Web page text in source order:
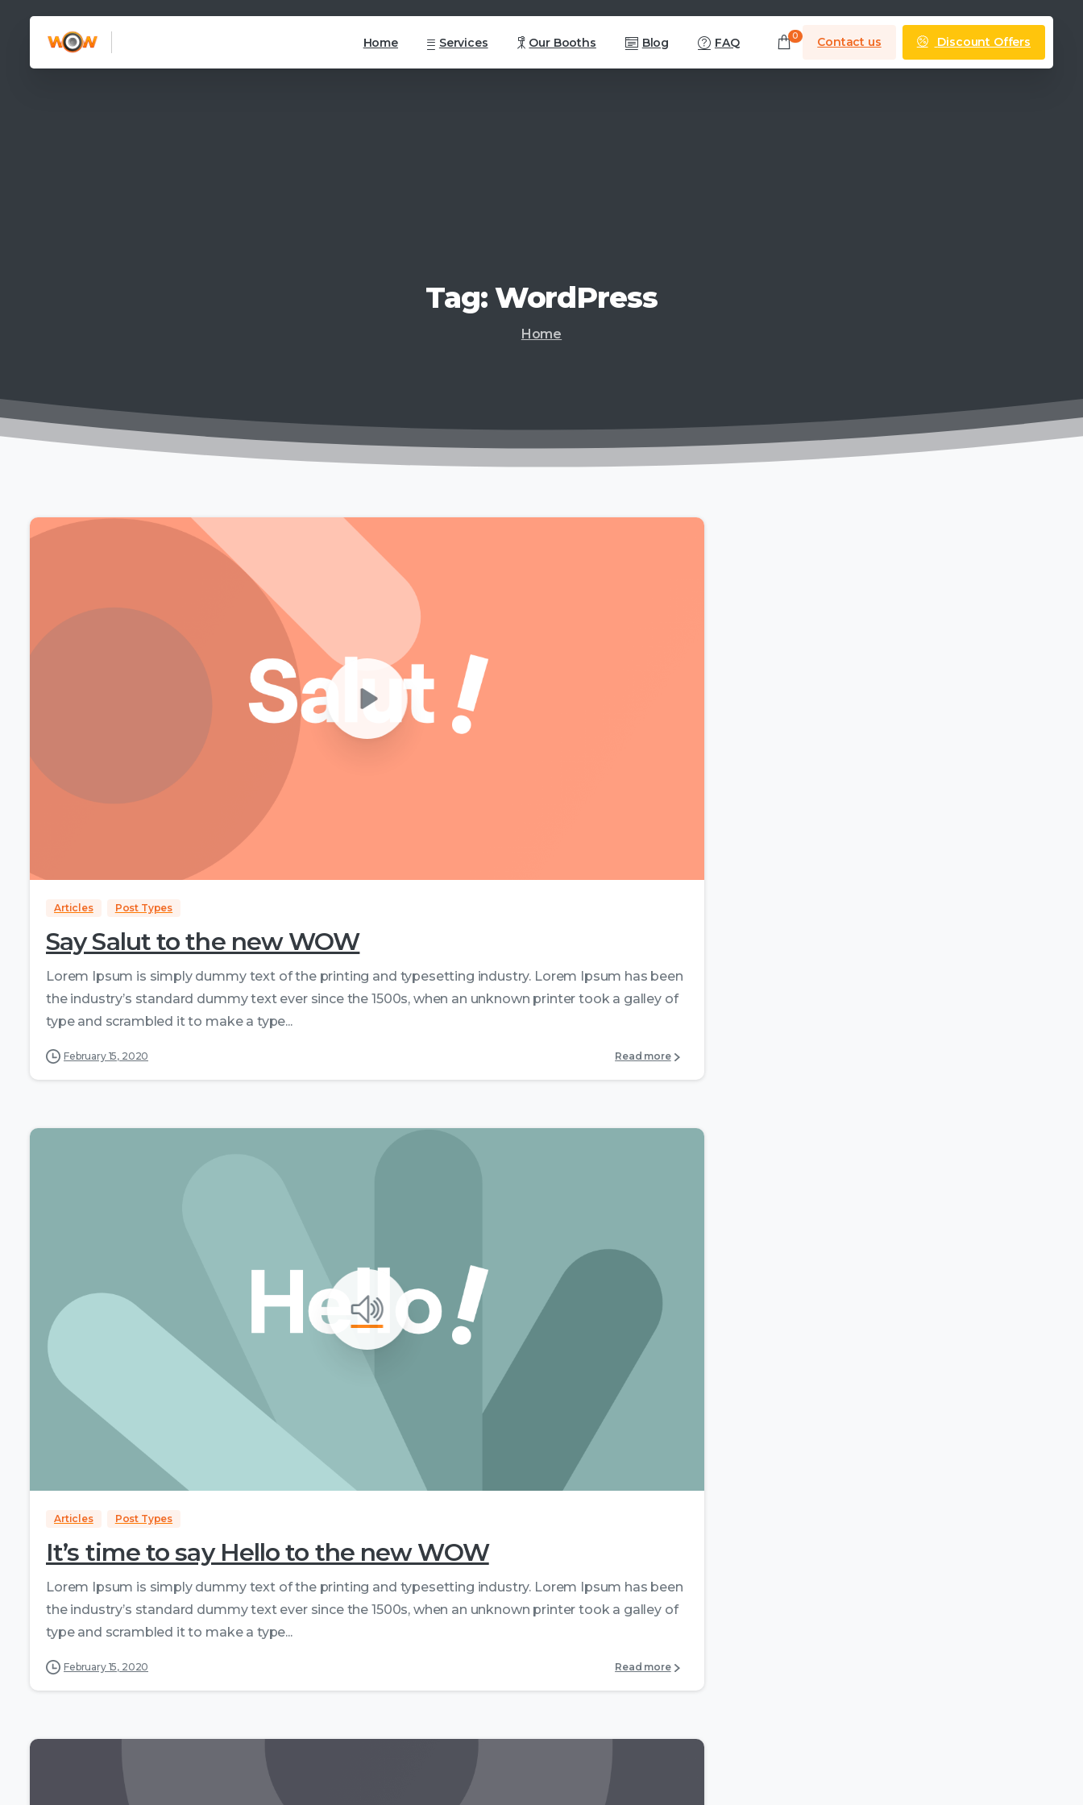
Home Services Our Booths Blog FAQ 0 Contact us Discount Offers
Tag: WordPress
Home
Articles Post Types
Say Salut to the new WOW
Lorem Ipsum is simply dummy text of the printing and typesetting industry. Lorem Ipsum has been
the industry’s standard dummy text ever since the 1500s, when an unknown printer took a galley of
type and scrambled it to make a type...
February 15, 2020 Read more
Articles Post Types
It’s time to say Hello to the new WOW
Lorem Ipsum is simply dummy text of the printing and typesetting industry. Lorem Ipsum has been
the industry’s standard dummy text ever since the 1500s, when an unknown printer took a galley of
type and scrambled it to make a type...
February 15, 2020 Read more